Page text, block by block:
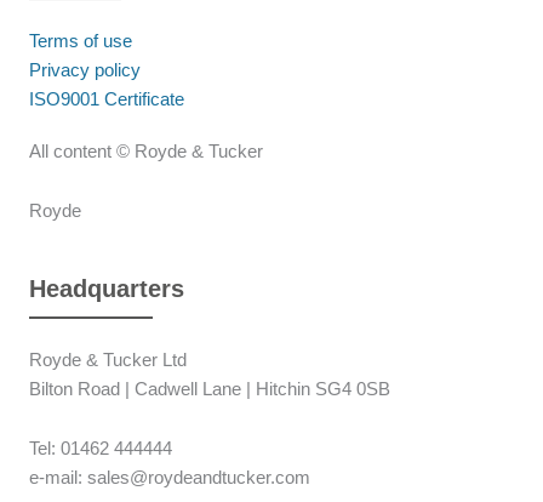
Terms of use
Privacy policy
ISO9001 Certificate
All content © Royde & Tucker
Royde
Headquarters
Royde & Tucker Ltd
Bilton Road | Cadwell Lane | Hitchin SG4 0SB
Tel: 01462 444444
e-mail: sales@roydeandtucker.com